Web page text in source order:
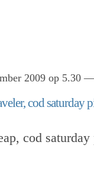
2009 op 5.30
cod saturday
cod